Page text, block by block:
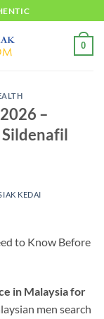
0
–
KEDAI
to Know Before
in Malaysia for
men search